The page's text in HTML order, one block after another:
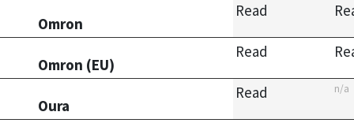
Omron
Read
Omron (EU)
Read
Oura
Read n/a